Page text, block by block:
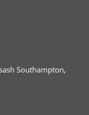
Southampton,